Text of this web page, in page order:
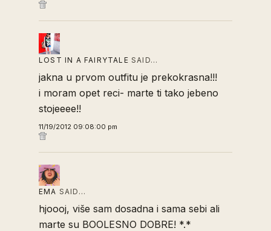
LOST IN A FAIRYTALE SAID…
jakna u prvom outfitu je prekokrasna!!!
i moram opet reci- marte ti tako jebeno
stojeeee!!
11/19/2012 09:08:00 pm
EMA SAID…
hjoooj, više sam dosadna i sama sebi ali
marte su BOOLESNO DOBRE! *.*